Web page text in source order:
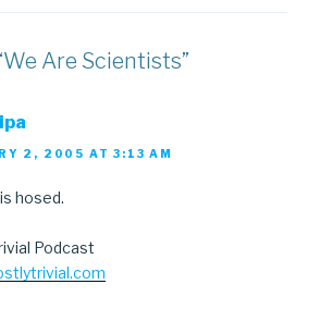
Are Scientists”
2, 2005 AT 3:13 AM
hosed.
Podcast